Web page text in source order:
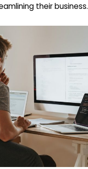
their business.